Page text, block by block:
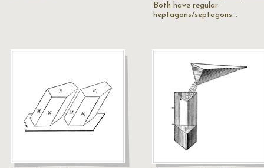
Both have regular
heptagons/septagons…